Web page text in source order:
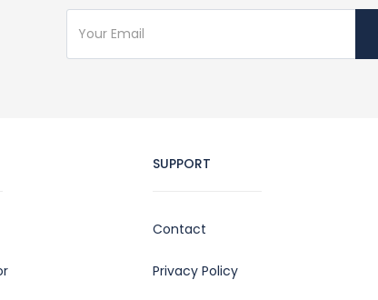
SUPPORT
Contact
Privacy Policy